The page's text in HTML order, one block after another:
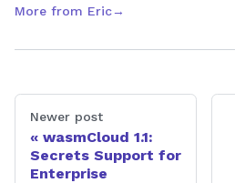
More from Eric→
Newer post
wasmCloud 1.1:
Secrets Support for
Enterprise